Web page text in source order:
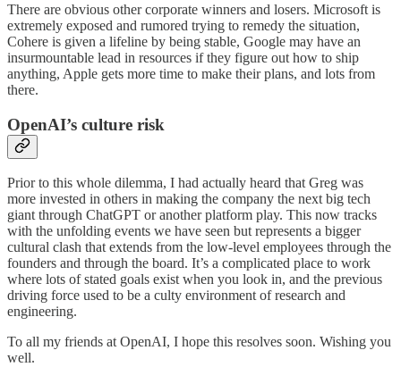
There are obvious other corporate winners and losers. Microsoft is
extremely exposed and rumored trying to remedy the situation,
Cohere is given a lifeline by being stable, Google may have an
insurmountable lead in resources if they figure out how to ship
anything, Apple gets more time to make their plans, and lots from
there.
OpenAI’s culture risk
Prior to this whole dilemma, I had actually heard that Greg was
more invested in others in making the company the next big tech
giant through ChatGPT or another platform play. This now tracks
with the unfolding events we have seen but represents a bigger
cultural clash that extends from the low-level employees through the
founders and through the board. It’s a complicated place to work
where lots of stated goals exist when you look in, and the previous
driving force used to be a culty environment of research and
engineering.
To all my friends at OpenAI, I hope this resolves soon. Wishing you
well.